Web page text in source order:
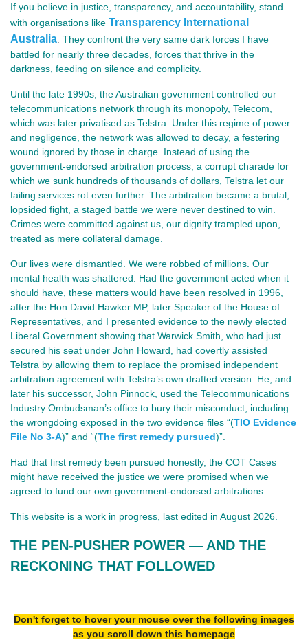
If you believe in justice, transparency, and accountability, stand
with organisations like Transparency International
Australia They confront the very same dark forces I have
battled for nearly three decades, forces that thrive in the
darkness, feeding on silence and complicity.
Until the late 1990s, the Australian government controlled our
telecommunications network through its monopoly, Telecom,
which was later privatised as Telstra. Under this regime of power
and negligence, the network was allowed to decay, a festering
wound ignored by those in charge. Instead of using the
government-endorsed arbitration process, a corrupt charade for
which we sunk hundreds of thousands of dollars, Telstra let our
failing services rot even further. The arbitration became a brutal,
lopsided fight, a staged battle we were never destined to win.
Crimes were committed against us, our dignity trampled upon,
treated as mere collateral damage.
Our lives were dismantled. We were robbed of millions. Our
mental health was shattered. Had the government acted when it
should have, these matters would have been resolved in 1996,
after the Hon David Hawker MP, later Speaker of the House of
Representatives, and I presented evidence to the newly elected
Liberal Government showing that Warwick Smith, who had just
secured his seat under John Howard, had covertly assisted
Telstra by allowing them to replace the promised independent
arbitration agreement with Telstra’s own drafted version. He, and
later his successor, John Pinnock, used the Telecommunications
Industry Ombudsman’s office to bury their misconduct, including
the wrongdoing exposed in the two evidence files “(TIO Evidence
File No 3-A)” and “(The first remedy pursued)”.
Had that first remedy been pursued honestly, the COT Cases
might have received the justice we were promised when we
agreed to fund our own government‑endorsed arbitrations.
This website is a work in progress, last edited in August 2026.
THE PEN‑PUSHER POWER — AND THE
RECKONING THAT FOLLOWED
Don't forget to hover your mouse over the following images
as you scroll down this homepage